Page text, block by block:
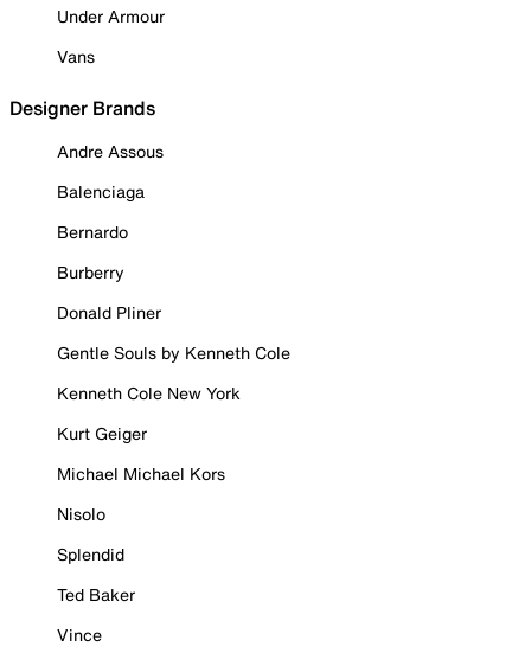
Under Armour
Vans
Designer Brands
Andre Assous
Balenciaga
Bernardo
Burberry
Donald Pliner
Gentle Souls by Kenneth Cole
Kenneth Cole New York
Kurt Geiger
Michael Michael Kors
Nisolo
Splendid
Ted Baker
Vince